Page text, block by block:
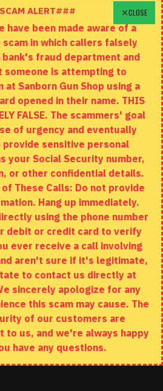
In
Shop, All Rights Reserved
CLOSE
ALERT###
have been made aware of a
scam in which callers falsely
fraud department and
is attempting to
at Sanborn Gun Shop using a
opened in their name. THIS
FALSE. The scammers' goal
of urgency and eventually
provide sensitive personal
your Social Security number,
or other confidential details.
These Calls: Do not provide
Hang up immediately.
using the phone number
debit or credit card to verify
ever receive a call involving
aren't sure if it's legitimate,
to contact us directly at
sincerely apologize for any
this scam may cause. The
of our customers are
to us, and we're always happy
have any questions.